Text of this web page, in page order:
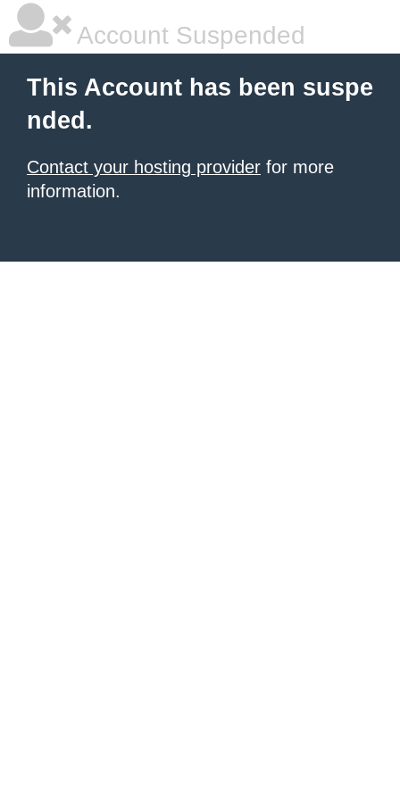
Account Suspended
This Account has been suspe
nded.
Contact your hosting provider for more
information.